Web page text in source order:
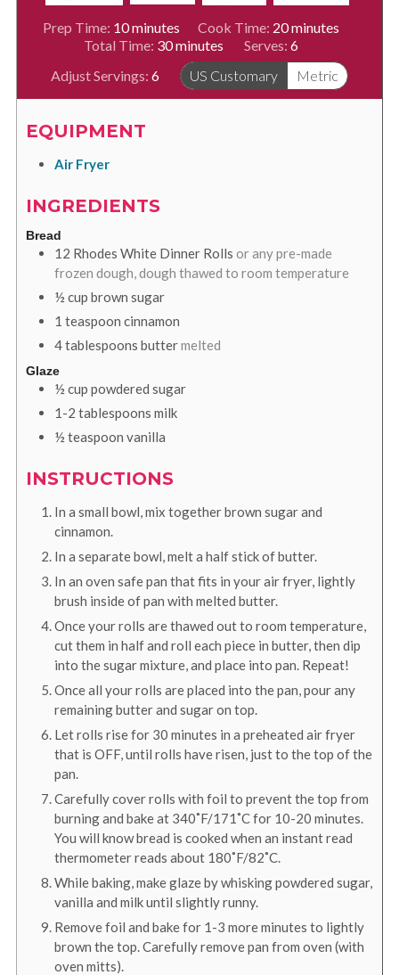
Prep Time: 10minutes
minutes Cook Time: 20minutes
minutes
Total Time: 30minutes
minutes Serves: 6
Adjust Servings:6 US Customary Metric
EQUIPMENT
Air Fryer
INGREDIENTS
Bread
12 Rhodes White Dinner Rolls or any pre-made
frozen dough, dough thawed to room temperature
½ cup brown sugar
1 teaspoon cinnamon
4tablespoons buttermelted
Glaze
½ cup powdered sugar
1-2 tablespoons milk
½ teaspoon vanilla
INSTRUCTIONS
In a small bowl, mix together brown sugar and
cinnamon.
In a separate bowl, melt a half stick of butter.
In an oven safe pan that fits in your air fryer, lightly
brush inside of pan with melted butter.
Once your rolls are thawed out to room temperature,
cut them in half and roll each piece in butter, then dip
into the sugar mixture, and place into pan. Repeat!
Once all your rolls are placed into the pan, pour any
remaining butter and sugar on top.
Let rolls rise for 30 minutes in a preheated air fryer
that is OFF, until rolls have risen, just to the top of the
pan.
Carefully cover rolls with foil to prevent the top from
burning and bake at 340˚F/171˚C for 10-20 minutes.
You will know bread is cooked when an instant read
thermometer reads about 180˚F/82˚C.
While baking, make glaze by whisking powdered sugar,
vanilla and milk until slightly runny.
Remove foil and bake for 1-3 more minutes to lightly
brown the top. Carefully remove pan from oven (with
oven mitts).